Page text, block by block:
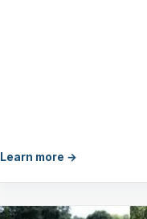
Learn more →